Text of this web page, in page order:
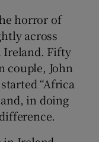
sub sections
horror of
across
Ireland. Fifty
couple, John
“Africa
in doing